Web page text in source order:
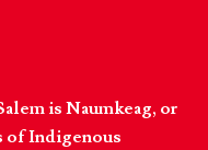
is Naumkeag, or
of Indigenous